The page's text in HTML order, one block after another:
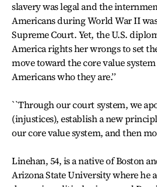
slavery was legal and the
Americans during World War II
Supreme Court. Yet, the U.S.
America rights her wrongs to set
move toward the core value
Americans who they are.’’
``Through our court system, we
(injustices), establish a new
our core value system, and then
Linehan, 54, is a native of Boston
Arizona State University where he